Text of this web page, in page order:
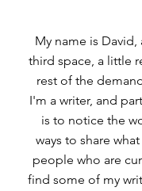
My name is
third space, a little
rest of the
I'm a writer, and
is to notice the
ways to share
people who are
find some of my